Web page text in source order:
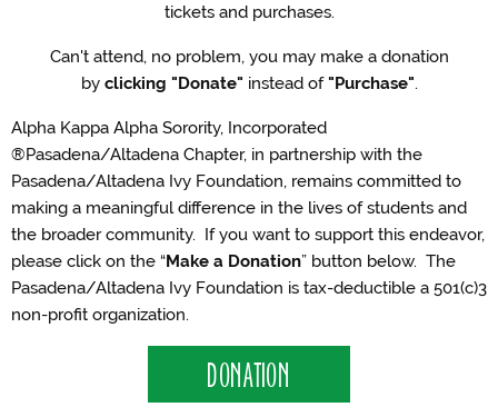
tickets and purchases.
Can't attend, no problem, you may make a donation
by clicking "Donate" instead of "Purchase".
Alpha Kappa Alpha Sorority, Incorporated
®Pasadena/Altadena Chapter, in partnership with the
Pasadena/Altadena Ivy Foundation, remains committed to
making a meaningful difference in the lives of students and
the broader community. If you want to support this endeavor,
please click on the “Make a Donation” button below. The
Pasadena/Altadena Ivy Foundation is tax-deductible a 501(c)3
non-profit organization.
DONATION